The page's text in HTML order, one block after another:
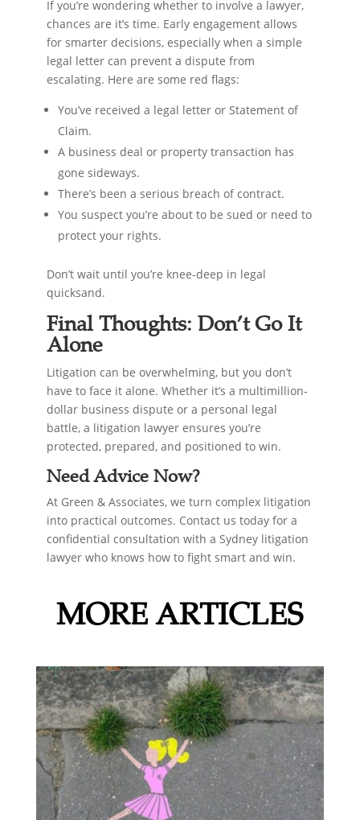
If you’re wondering whether to involve a lawyer,
chances are it’s time. Early engagement allows
for smarter decisions, especially when a simple
legal letter can prevent a dispute from
escalating. Here are some red flags:
You’ve received a legal letter or Statement of
Claim.
A business deal or property transaction has
gone sideways.
There’s been a serious breach of contract.
You suspect you’re about to be sued or need to
protect your rights.
Don’t wait until you’re knee-deep in legal
quicksand.
Final Thoughts: Don’t Go It
Alone
Litigation can be overwhelming, but you don’t
have to face it alone. Whether it’s a multimillion-
dollar business dispute or a personal legal
battle, a litigation lawyer ensures you’re
protected, prepared, and positioned to win.
Need Advice Now?
At Green & Associates, we turn complex litigation
into practical outcomes. Contact us today for a
confidential consultation with a Sydney litigation
lawyer who knows how to fight smart and win.
MORE ARTICLES